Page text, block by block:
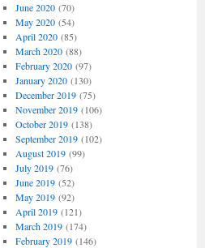
June 2020(70)
May 2020(54)
April 2020(85)
March 2020(88)
February 2020(97)
January 2020(130)
December 2019(75)
November 2019(106)
October 2019(138)
September 2019(102)
August 2019(99)
July 2019(76)
June 2019(52)
May 2019(92)
April 2019(121)
March 2019(174)
February 2019(146)